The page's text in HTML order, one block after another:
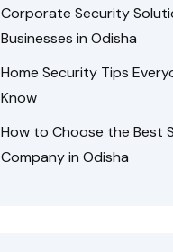
Corporate Security
Businesses in Odisha
Home Security Tips
Know
How to Choose the Best
Company in Odisha